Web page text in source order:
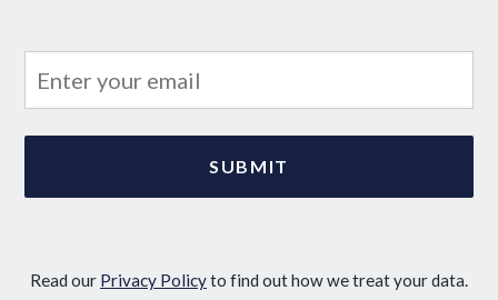
Read our Privacy Policyto find out how we treat your data.